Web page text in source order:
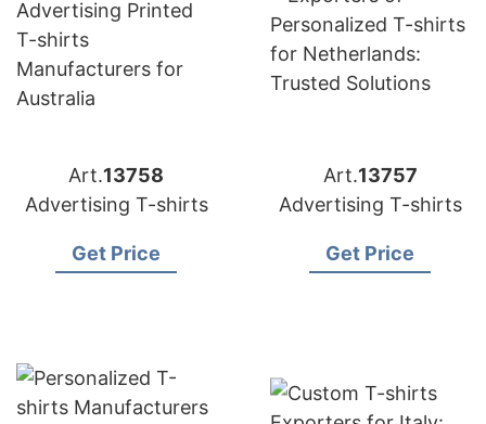
Art.13758
Advertising T-shirts
Get Price
Art.13757
Advertising T-shirts
Get Price